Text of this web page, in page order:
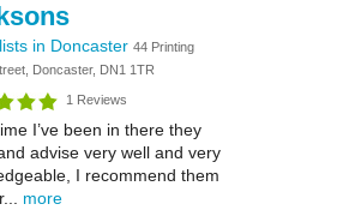
in Doncaster 44 Printing
Doncaster, DN1 1TR
1 Reviews
I’ve been in there they
advise very well and very
I recommend them
more